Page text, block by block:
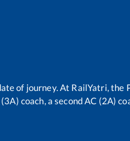
of journey. At RailYatri, the
coach, a second AC (2A)